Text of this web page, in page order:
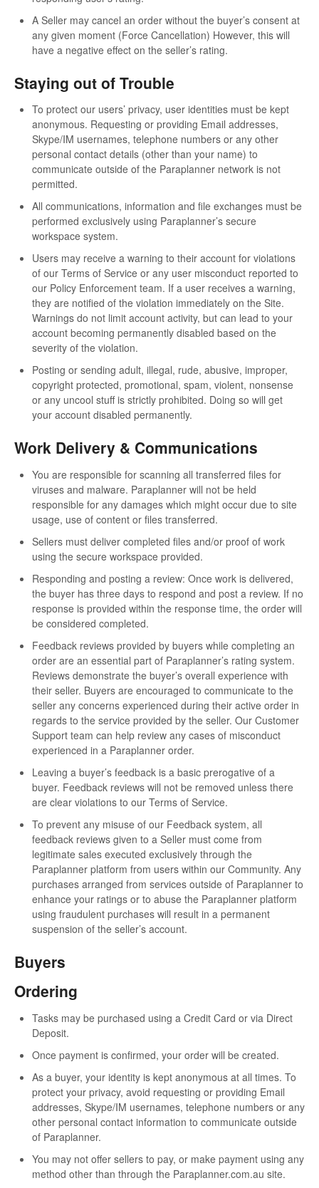
A Seller may cancel an order without the buyer’s consent at
any given moment (Force Cancellation) However, this will
have a negative effect on the seller’s rating.
Staying out of Trouble
To protect our users’ privacy, user identities must be kept
anonymous. Requesting or providing Email addresses,
Skype/IM usernames, telephone numbers or any other
personal contact details (other than your name) to
communicate outside of the Paraplanner network is not
permitted.
All communications, information and file exchanges must be
performed exclusively using Paraplanner’s secure
workspace system.
Users may receive a warning to their account for violations
of our Terms of Service or any user misconduct reported to
our Policy Enforcement team. If a user receives a warning,
they are notified of the violation immediately on the Site.
Warnings do not limit account activity, but can lead to your
account becoming permanently disabled based on the
severity of the violation.
Posting or sending adult, illegal, rude, abusive, improper,
copyright protected, promotional, spam, violent, nonsense
or any uncool stuff is strictly prohibited. Doing so will get
your account disabled permanently.
Work Delivery & Communications
You are responsible for scanning all transferred files for
viruses and malware. Paraplanner will not be held
responsible for any damages which might occur due to site
usage, use of content or files transferred.
Sellers must deliver completed files and/or proof of work
using the secure workspace provided.
Responding and posting a review: Once work is delivered,
the buyer has three days to respond and post a review. If no
response is provided within the response time, the order will
be considered completed.
Feedback reviews provided by buyers while completing an
order are an essential part of Paraplanner’s rating system.
Reviews demonstrate the buyer’s overall experience with
their seller. Buyers are encouraged to communicate to the
seller any concerns experienced during their active order in
regards to the service provided by the seller. Our Customer
Support team can help review any cases of misconduct
experienced in a Paraplanner order.
Leaving a buyer’s feedback is a basic prerogative of a
buyer. Feedback reviews will not be removed unless there
are clear violations to our Terms of Service.
To prevent any misuse of our Feedback system, all
feedback reviews given to a Seller must come from
legitimate sales executed exclusively through the
Paraplanner platform from users within our Community. Any
purchases arranged from services outside of Paraplanner to
enhance your ratings or to abuse the Paraplanner platform
using fraudulent purchases will result in a permanent
suspension of the seller’s account.
Buyers
Ordering
Tasks may be purchased using a Credit Card or via Direct
Deposit.
Once payment is confirmed, your order will be created.
As a buyer, your identity is kept anonymous at all times. To
protect your privacy, avoid requesting or providing Email
addresses, Skype/IM usernames, telephone numbers or any
other personal contact information to communicate outside
of Paraplanner.
You may not offer sellers to pay, or make payment using any
method other than through the Paraplanner.com.au site.